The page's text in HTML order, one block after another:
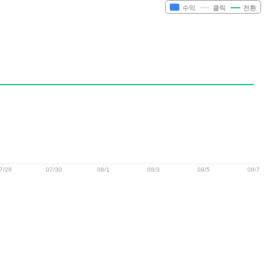
수익 클릭 전환
28 07/30 08/1 08/3 08/5 08/7